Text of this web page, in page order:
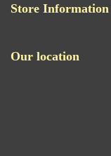
Store Information
Our location